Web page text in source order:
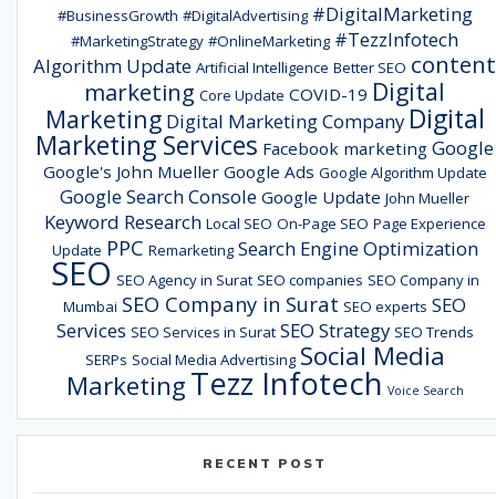
#BusinessGrowth #DigitalAdvertising #DigitalMarketing
#MarketingStrategy #OnlineMarketing #TezzInfotech
Algorithm Update Artificial Intelligence Better SEO content
marketing Core Update COVID-19 Digital
Marketing Digital Marketing Company Digital
Marketing Services Facebook marketing Google
Google's John Mueller Google Ads Google Algorithm Update
Google Search Console Google Update John Mueller
Keyword Research Local SEO On-Page SEO Page Experience
Update PPC Remarketing Search Engine Optimization
SEO SEO Agency in Surat SEO companies SEO Company in
Mumbai SEO Company in Surat SEO experts SEO
Services SEO Services in Surat SEO Strategy SEO Trends
SERPs Social Media Advertising Social Media
MarketingTezz Infotech Voice Search
RECENT POST